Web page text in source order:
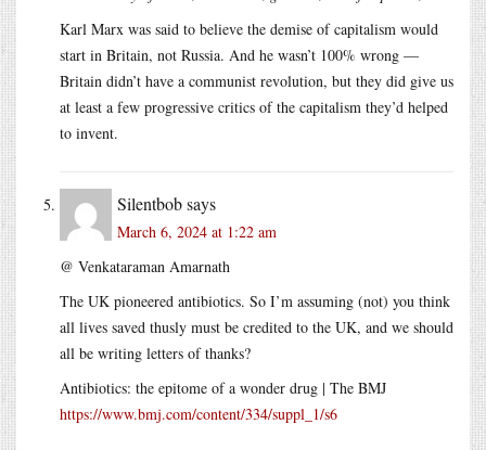
Karl Marx was said to believe the demise of capitalism would
start in Britain, not Russia. And he wasn’t 100% wrong —
Britain didn’t have a communist revolution, but they did give us
at least a few progressive critics of the capitalism they’d helped
to invent.
Silentbobsays
March 6, 2024 at 1:22 am
@ Venkataraman Amarnath
The UK pioneered antibiotics. So I’m assuming (not) you think
all lives saved thusly must be credited to the UK, and we should
all be writing letters of thanks?
Antibiotics: the epitome of a wonder drug | The BMJ
https://www.bmj.com/content/334/suppl_1/s6